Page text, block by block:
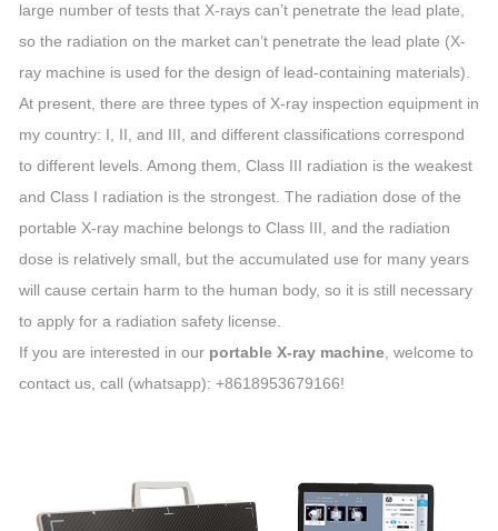
large number of tests that X-rays can’t penetrate the lead plate,
so the radiation on the market can’t penetrate the lead plate (X-
ray machine is used for the design of lead-containing materials).
At present, there are three types of X-ray inspection equipment in
my country: I, II, and III, and different classifications correspond
to different levels. Among them, Class III radiation is the weakest
and Class I radiation is the strongest. The radiation dose of the
portable X-ray machine belongs to Class III, and the radiation
dose is relatively small, but the accumulated use for many years
will cause certain harm to the human body, so it is still necessary
to apply for a radiation safety license.
If you are interested in our portable X-ray machine , welcome to
contact us, call (whatsapp): +8618953679166!